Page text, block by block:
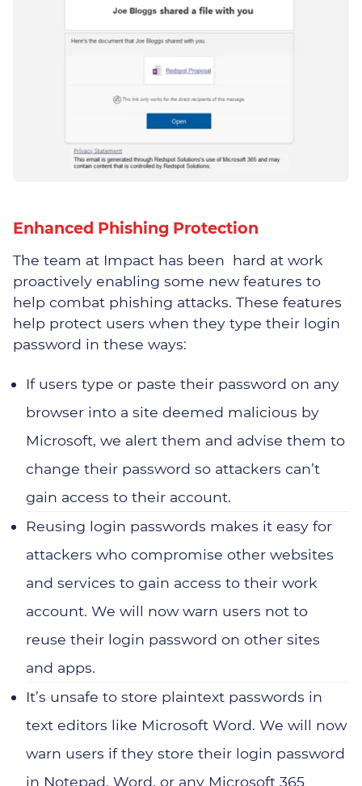
Recovery
Why Choose Impact
Join Us
Vacancies
Distribution
Engineering
Recruitment
Professional Services
Enhanced Phishing Protection
The team at Impact has been hard at work
proactively enabling some new features to
help combat phishing attacks. These features
help protect users when they type their login
password in these ways:
If users type or paste their password on any
browser into a site deemed malicious by
Microsoft, we alert them and advise them to
change their password so attackers can’t
gain access to their account.
Reusing login passwords makes it easy for
attackers who compromise other websites
and services to gain access to their work
account. We will now warn users not to
reuse their login password on other sites
and apps.
It’s unsafe to store plaintext passwords in
text editors like Microsoft Word. We will now
warn users if they store their login password
in Notepad, Word, or any Microsoft 365